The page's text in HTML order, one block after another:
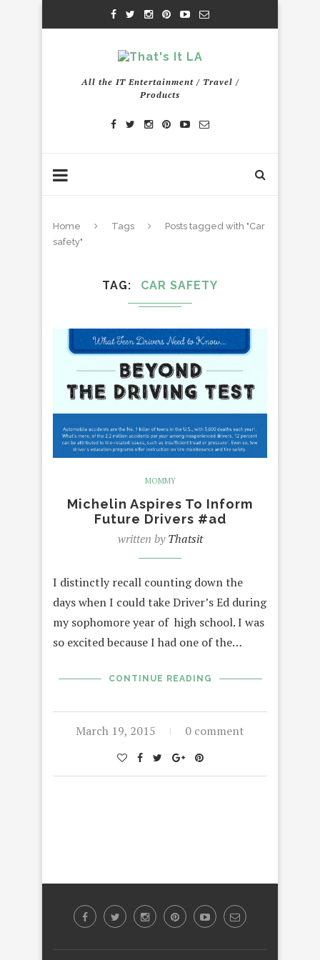
All the IT Entertainment / Travel /
Products
Home Tags
Posts tagged with "Car
safety"
TAG CAR SAFETY
MOMMY
Michelin Aspires To Inform
Future Drivers #ad
written byThatsit
I distinctly recall counting down the
days when I could take Driver’s Ed during
my sophomore year of high school. I was
so excited because I had one of the…
CONTINUE READING
March 19, 2015 0 comment